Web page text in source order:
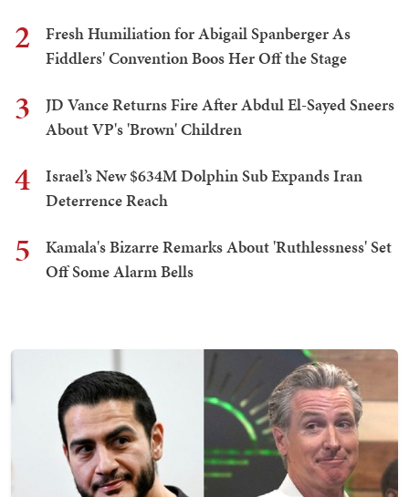
2
Fresh Humiliation for Abigail Spanberger As
Fiddlers' Convention Boos Her Off the Stage
3
JD Vance Returns Fire After Abdul El-Sayed Sneers
About VP's 'Brown' Children
4
Israel’s New $634M Dolphin Sub Expands Iran
Deterrence Reach
5
Kamala's Bizarre Remarks About 'Ruthlessness' Set
Off Some Alarm Bells